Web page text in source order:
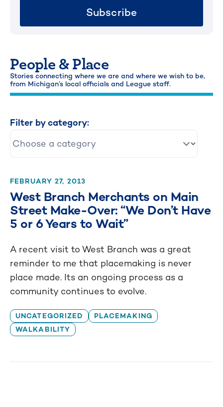
People & Place
Stories connecting where we are and where we wish to be,
from Michigan’s local officials and League staff.
Filter by category:
FEBRUARY 27, 2013
West Branch Merchants on Main
Street Make-Over: “We Don’t Have
5 or 6 Years to Wait”
A recent visit to West Branch was a great
reminder to me that placemaking is never
place made. Its an ongoing process as a
community continues to evolve.
UNCATEGORIZED
PLACEMAKING
WALKABILITY
Subscribe